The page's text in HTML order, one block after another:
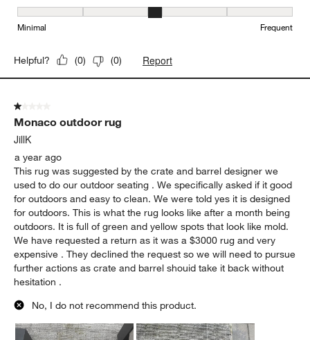
Maintenance, 3 out of 5, where 1 equals to Minimal and 5 equals
Minimal Frequent
Helpful? (0) (0) Report
1 out of 5 stars.
Monaco outdoor rug
JillK
a year ago
This rug was suggested by the crate and barrel designer we
used to do our outdoor seating . We specifically asked if it good
for outdoors and easy to clean. We were told yes it is designed
for outdoors. This is what the rug looks like after a month being
outdoors. It is full of green and yellow spots that look like mold.
We have requested a return as it was a $3000 rug and very
expensive . They declined the request so we will need to pursue
further actions as crate and barrel shouid take it back without
hesitation .
No, I do not recommend this product.